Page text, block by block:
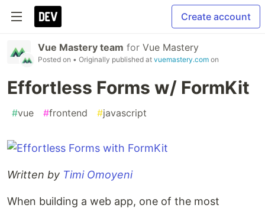
Create account
Vue Mastery team for Vue Mastery
Posted on • Originally published at vuemastery.com on
Effortless Forms w/ FormKit
#vue #frontend #javascript
Written by Timi Omoyeni
When building a web app, one of the most